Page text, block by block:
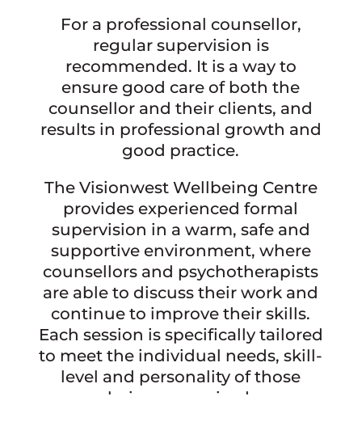
For a professional counsellor,
regular supervision is
recommended. It is a way to
ensure good care of both the
counsellor and their clients, and
results in professional growth and
good practice.
The Visionwest Wellbeing Centre
provides experienced formal
supervision in a warm, safe and
supportive environment, where
counsellors and psychotherapists
are able to discuss their work and
continue to improve their skills.
Each session is specifically tailored
to meet the individual needs, skill-
level and personality of those
being supervised.